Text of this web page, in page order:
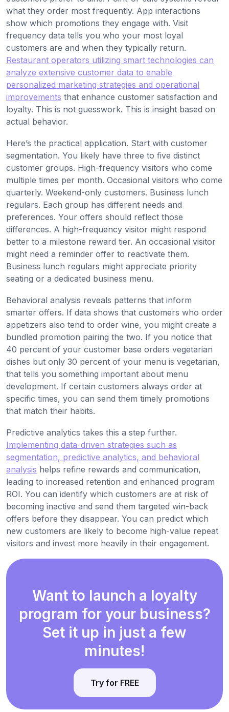
what they order most frequently. App interactions
show which promotions they engage with. Visit
frequency data tells you who your most loyal
customers are and when they typically return.
Restaurant operators utilizing smart technologies can
analyze extensive customer data to enable
personalized marketing strategies and operational
improvements that enhance customer satisfaction and
loyalty. This is not guesswork. This is insight based on
actual behavior.
Here’s the practical application. Start with customer
segmentation. You likely have three to five distinct
customer groups. High-frequency visitors who come
multiple times per month. Occasional visitors who come
quarterly. Weekend-only customers. Business lunch
regulars. Each group has different needs and
preferences. Your offers should reflect those
differences. A high-frequency visitor might respond
better to a milestone reward tier. An occasional visitor
might need a reminder offer to reactivate them.
Business lunch regulars might appreciate priority
seating or a dedicated business menu.
Behavioral analysis reveals patterns that inform
smarter offers. If data shows that customers who order
appetizers also tend to order wine, you might create a
bundled promotion pairing the two. If you notice that
40 percent of your customer base orders vegetarian
dishes but only 30 percent of your menu is vegetarian,
that tells you something important about menu
development. If certain customers always order at
specific times, you can send them timely promotions
that match their habits.
Predictive analytics takes this a step further.
Implementing data-driven strategies such as
segmentation, predictive analytics, and behavioral
analysis helps refine rewards and communication,
leading to increased retention and enhanced program
ROI. You can identify which customers are at risk of
becoming inactive and send them targeted win-back
offers before they disappear. You can predict which
new customers are likely to become high-value repeat
visitors and invest more heavily in their engagement.
Want to launch a loyalty
program for your business?
Set it up in just a few
minutes!
Try for FREE